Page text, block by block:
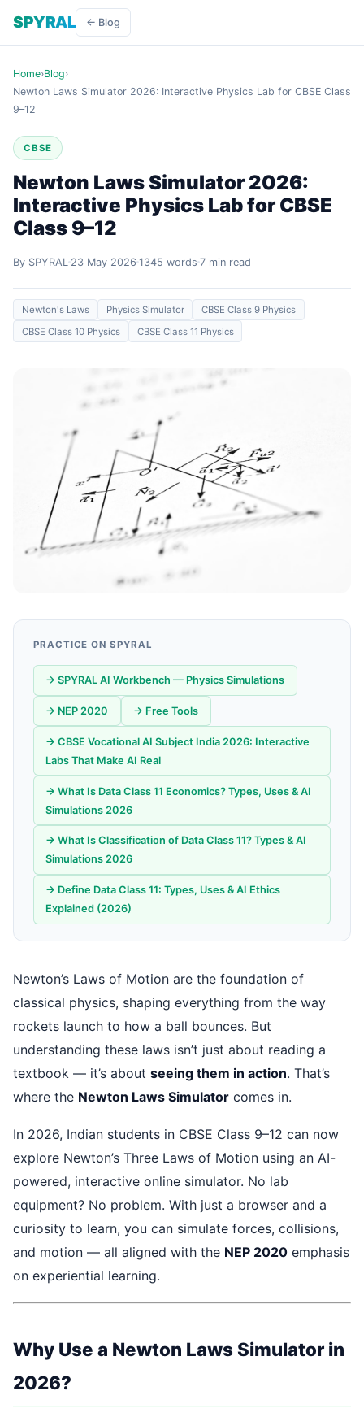
SPYRAL ← Blog
Home›Blog›
Newton Laws Simulator 2026: Interactive Physics Lab for CBSE Class
9–12
CBSE
Newton Laws Simulator 2026:
Interactive Physics Lab for CBSE
Class 9–12
By SPYRAL 23 May 2026 1345 words 7 min read
Newton's Laws Physics Simulator
CBSE Class 9 Physics
CBSE Class 10 Physics
CBSE Class 11 Physics
PRACTICE ON SPYRAL
→ SPYRAL AI Workbench — Physics Simulations
→ NEP 2020 → Free Tools
→ CBSE Vocational AI Subject India 2026: Interactive
Labs That Make AI Real
→ What Is Data Class 11 Economics? Types, Uses & AI
Simulations 2026
→ What Is Classification of Data Class 11? Types & AI
Simulations 2026
→ Define Data Class 11: Types, Uses & AI Ethics
Explained (2026)
Newton’s Laws of Motion are the foundation of
classical physics, shaping everything from the way
rockets launch to how a ball bounces. But
understanding these laws isn’t just about reading a
textbook — it’s about seeing them in action. That’s
where the Newton Laws Simulator comes in.
In 2026, Indian students in CBSE Class 9–12 can now
explore Newton’s Three Laws of Motion using an AI-
powered, interactive online simulator. No lab
equipment? No problem. With just a browser and a
curiosity to learn, you can simulate forces, collisions,
and motion — all aligned with the NEP 2020 emphasis
on experiential learning.
Why Use a Newton Laws Simulator in
2026?